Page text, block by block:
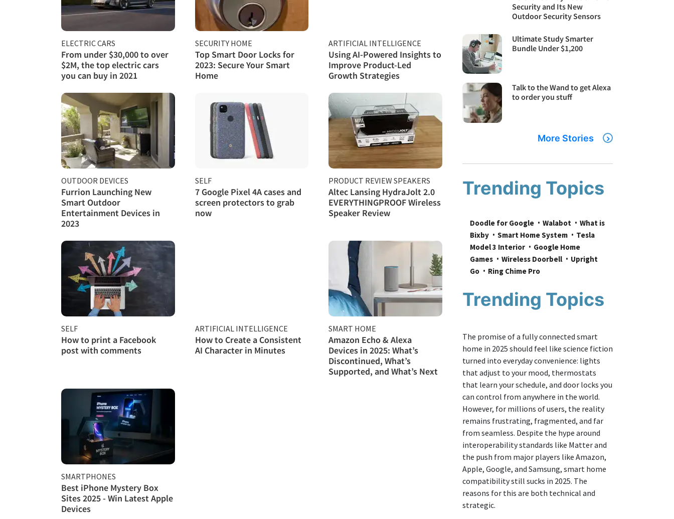
ELECTRIC CARS
From under $30,000 to over
$2M, the top electric cars
you can buy in 2021
SECURITY HOME
Top Smart Door Locks for
2023: Secure Your Smart
Home
ARTIFICIAL INTELLIGENCE
Using AI-Powered Insights to
Improve Product-Led
Growth Strategies
OUTDOOR DEVICES
Furrion Launching New
Smart Outdoor
Entertainment Devices in
2023
SELF
7 Google Pixel 4A cases and
screen protectors to grab
now
PRODUCT REVIEW SPEAKERS
Altec Lansing HydraJolt 2.0
EVERYTHINGPROOF Wireless
Speaker Review
SELF
How to print a Facebook
post with comments
ARTIFICIAL INTELLIGENCE
How to Create a Consistent
AI Character in Minutes
SMART HOME
Amazon Echo & Alexa
Devices in 2025: What’s
Discontinued, What’s
Supported, and What’s Next
SMARTPHONES
Best iPhone Mystery Box
Sites 2025 - Win Latest Apple
Devices
Security and Its New
Outdoor Security Sensors
Ultimate Study Smarter
Bundle Under $1,200
Talk to the Wand to get Alexa
to order you stuff
More Stories
Trending Topics
Doodle for Google Walabot
What is
Bixby
Smart Home System
Tesla
Model 3 Interior
Google Home
Games
Wireless Doorbell
Upright
Go
Ring Chime Pro
Trending Topics
The promise of a fully connected smart
home in 2025 should feel like science fiction
turned into everyday convenience: lights
that adjust to your mood, thermostats
that learn your schedule, and door locks you
can control from anywhere in the world.
However, for millions of users, the reality
remains frustrating, fragmented, and far
from seamless. Despite the hype around
interoperability standards like Matter and
the push from major players like Amazon,
Apple, Google, and Samsung, smart home
compatibility still sucks in 2025. The
reasons for this are both technical and
strategic.